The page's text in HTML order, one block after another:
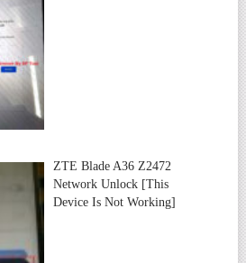
ZTE Blade A36 Z2472
Network Unlock [This
Device Is Not Working]